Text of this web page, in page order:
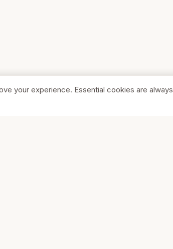
your experience. Essential cookies are always